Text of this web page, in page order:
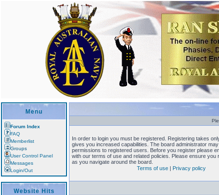
Menu
Forum Index
FAQ
Memberlist
Groups
User Control Panel
Messages
Login/Out
Website Hits
In order to login you must be registered. Registering takes
gives you increased capabilities. The board administrator
permissions to registered users. Before you register please
with our terms of use and related policies. Please ensure you
as you navigate around the board.
Terms of use | Privacy policy